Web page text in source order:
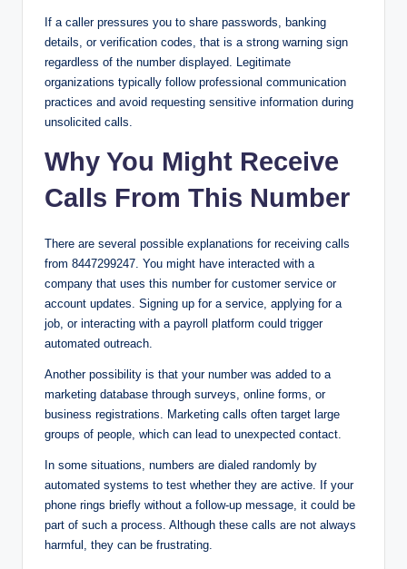
If a caller pressures you to share passwords, banking
details, or verification codes, that is a strong warning sign
regardless of the number displayed. Legitimate
organizations typically follow professional communication
practices and avoid requesting sensitive information during
unsolicited calls.
Why You Might Receive
Calls From This Number
There are several possible explanations for receiving calls
from 8447299247. You might have interacted with a
company that uses this number for customer service or
account updates. Signing up for a service, applying for a
job, or interacting with a payroll platform could trigger
automated outreach.
Another possibility is that your number was added to a
marketing database through surveys, online forms, or
business registrations. Marketing calls often target large
groups of people, which can lead to unexpected contact.
In some situations, numbers are dialed randomly by
automated systems to test whether they are active. If your
phone rings briefly without a follow-up message, it could be
part of such a process. Although these calls are not always
harmful, they can be frustrating.